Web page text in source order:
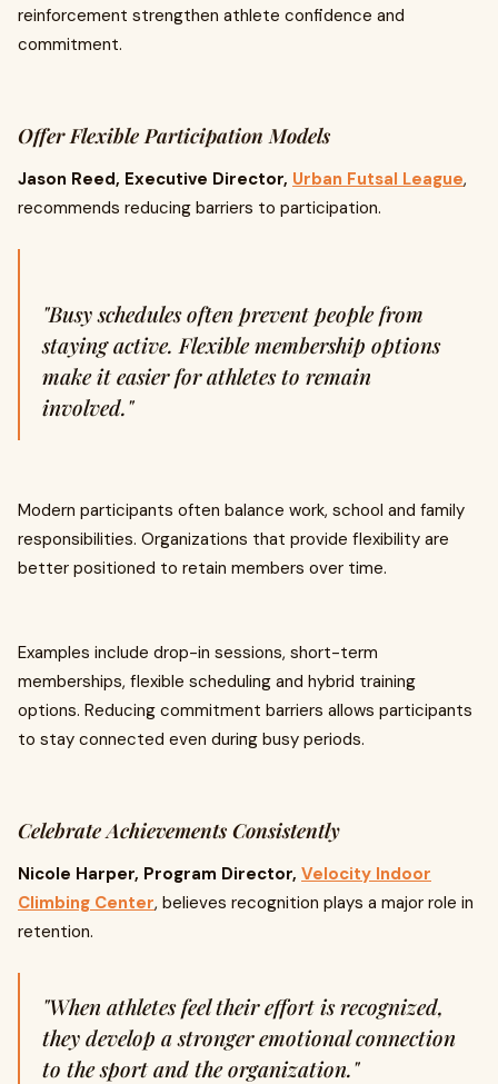
reinforcement strengthen athlete confidence and
commitment.
Offer Flexible Participation Models
Jason Reed, Executive Director, Urban Futsal League,
recommends reducing barriers to participation.
"Busy schedules often prevent people from
staying active. Flexible membership options
make it easier for athletes to remain
involved."
Modern participants often balance work, school and family
responsibilities. Organizations that provide flexibility are
better positioned to retain members over time.
Examples include drop-in sessions, short-term
memberships, flexible scheduling and hybrid training
options. Reducing commitment barriers allows participants
to stay connected even during busy periods.
Celebrate Achievements Consistently
Nicole Harper, Program Director, Velocity Indoor
Climbing Center, believes recognition plays a major role in
retention.
"When athletes feel their effort is recognized,
they develop a stronger emotional connection
to the sport and the organization."